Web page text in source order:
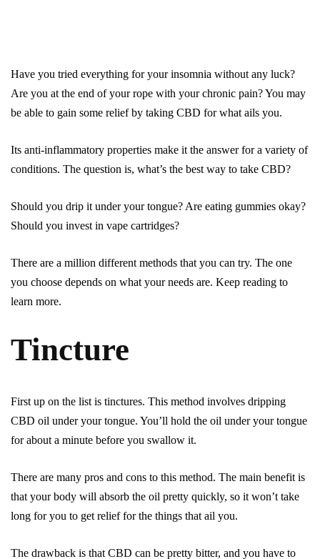
Have you tried everything for your insomnia without any luck?
Are you at the end of your rope with your chronic pain? You may
be able to gain some relief by taking CBD for what ails you.
Its anti-inflammatory properties make it the answer for a variety of
conditions. The question is, what’s the best way to take CBD?
Should you drip it under your tongue? Are eating gummies okay?
Should you invest in vape cartridges?
There are a million different methods that you can try. The one
you choose depends on what your needs are. Keep reading to
learn more.
Tincture
First up on the list is tinctures. This method involves dripping
CBD oil under your tongue. You’ll hold the oil under your tongue
for about a minute before you swallow it.
There are many pros and cons to this method. The main benefit is
that your body will absorb the oil pretty quickly, so it won’t take
long for you to get relief for the things that ail you.
The drawback is that CBD can be pretty bitter, and you have to